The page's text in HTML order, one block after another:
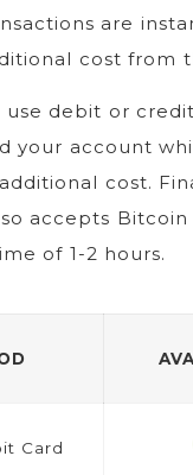
are
cost from
use debit or
your account
cost.
accepts Bitcoin
of 1-2 hours.
Card